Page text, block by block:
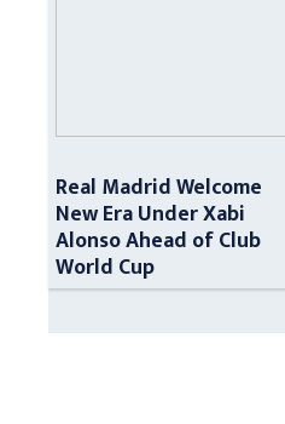
Real Madrid Welcome
New Era Under Xabi
Alonso Ahead of Club
World Cup